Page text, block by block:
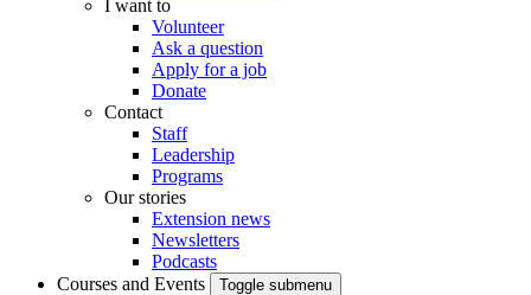
I want to
Volunteer
Ask a question
Apply for a job
Donate
Contact
Staff
Leadership
Programs
Our stories
Extension news
Newsletters
Podcasts
Courses and Events
Toggle submenu